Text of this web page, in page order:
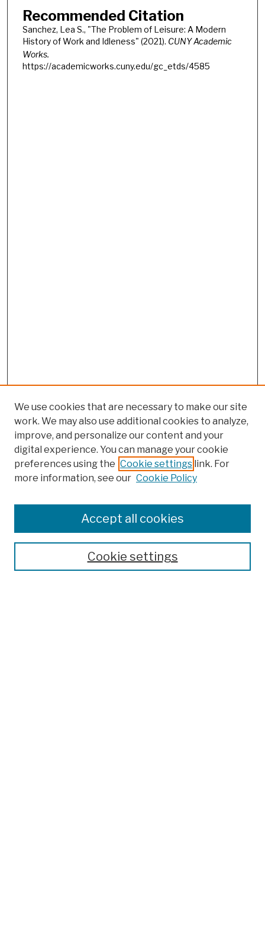
Recommended Citation
Sanchez, Lea S., "The Problem of Leisure: A Modern
History of Work and Idleness" (2021). CUNY Academic
Works.
https://academicworks.cuny.edu/gc_etds/4585
Colleges, Schools, Centers
Publications and Research
Theses, Dissertations, and Capstones
Open Educational Resources
We use cookies that are necessary to make our site
work. We may also use additional cookies to analyze,
improve, and personalize our content and your
digital experience. You can manage your cookie
preferences using the Cookie settings link. For
more information, see our Cookie Policy
Cookie settings
Accept all cookies